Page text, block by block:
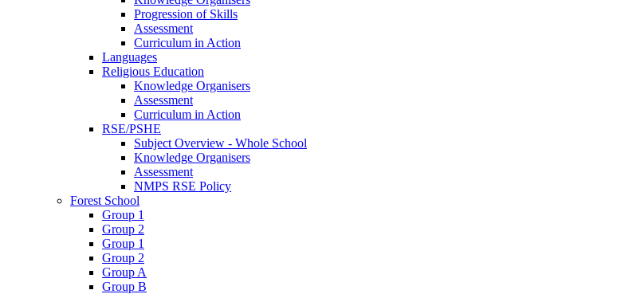
Progression of Skills
Assessment
Curriculum in Action
Languages
Religious Education
Knowledge Organisers
Assessment
Curriculum in Action
RSE/PSHE
Subject Overview - Whole School
Knowledge Organisers
Assessment
NMPS RSE Policy
Forest School
Group 1
Group 2
Group 1
Group 2
Group A
Group B